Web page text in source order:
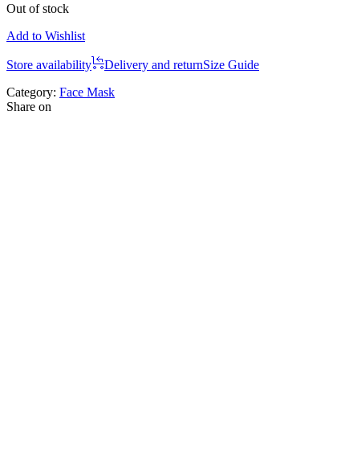
Out of stock
Add to Wishlist
Store availability Delivery and returnSize Guide
Category: Face Mask
Share on